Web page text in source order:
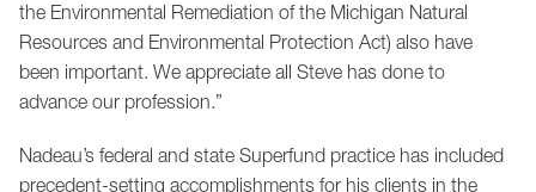
the Environmental Remediation of the Michigan Natural
Resources and Environmental Protection Act) also have
been important. We appreciate all Steve has done to
advance our profession.”
Nadeau’s federal and state Superfund practice has included
precedent-setting accomplishments for his clients in the